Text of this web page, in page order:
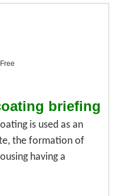
briefing
is used as an
the formation of
having a